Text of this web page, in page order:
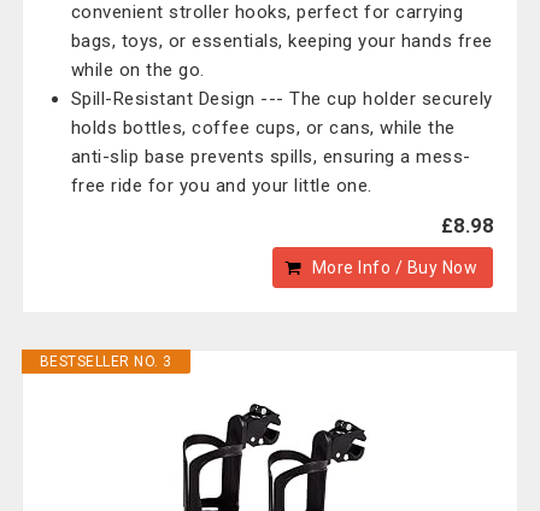
convenient stroller hooks, perfect for carrying
bags, toys, or essentials, keeping your hands free
while on the go.
Spill-Resistant Design --- The cup holder securely
holds bottles, coffee cups, or cans, while the
anti-slip base prevents spills, ensuring a mess-
free ride for you and your little one.
£8.98
More Info / Buy Now
BESTSELLER NO. 3